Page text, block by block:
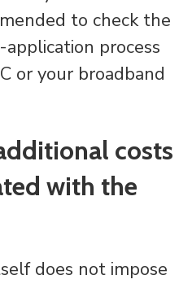
to check the
process
or your broadband
costs
with the
does not impose